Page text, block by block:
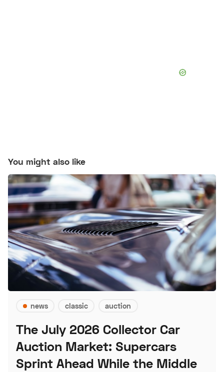
You might also like
news classic auction
The July 2026 Collector Car
Auction Market: Supercars
Sprint Ahead While the Middle